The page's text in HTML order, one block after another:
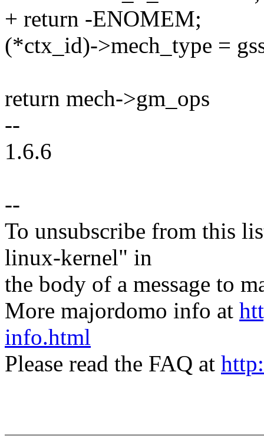
+ return -ENOMEM;
(*ctx_id)->mech_type =
return mech->gm_ops
--
1.6.6
--
To unsubscribe from this
linux-kernel" in
the body of a message to
More majordomo info at
info.html
Please read the FAQ at